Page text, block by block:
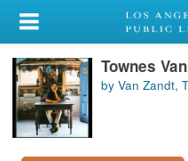
My Account
Library Card
Sign In
Search
Townes
by Van Zandt,